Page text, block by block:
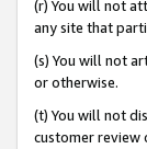
(r) You will not
any site that
(s) You will not
or otherwise.
(t) You will not
customer review